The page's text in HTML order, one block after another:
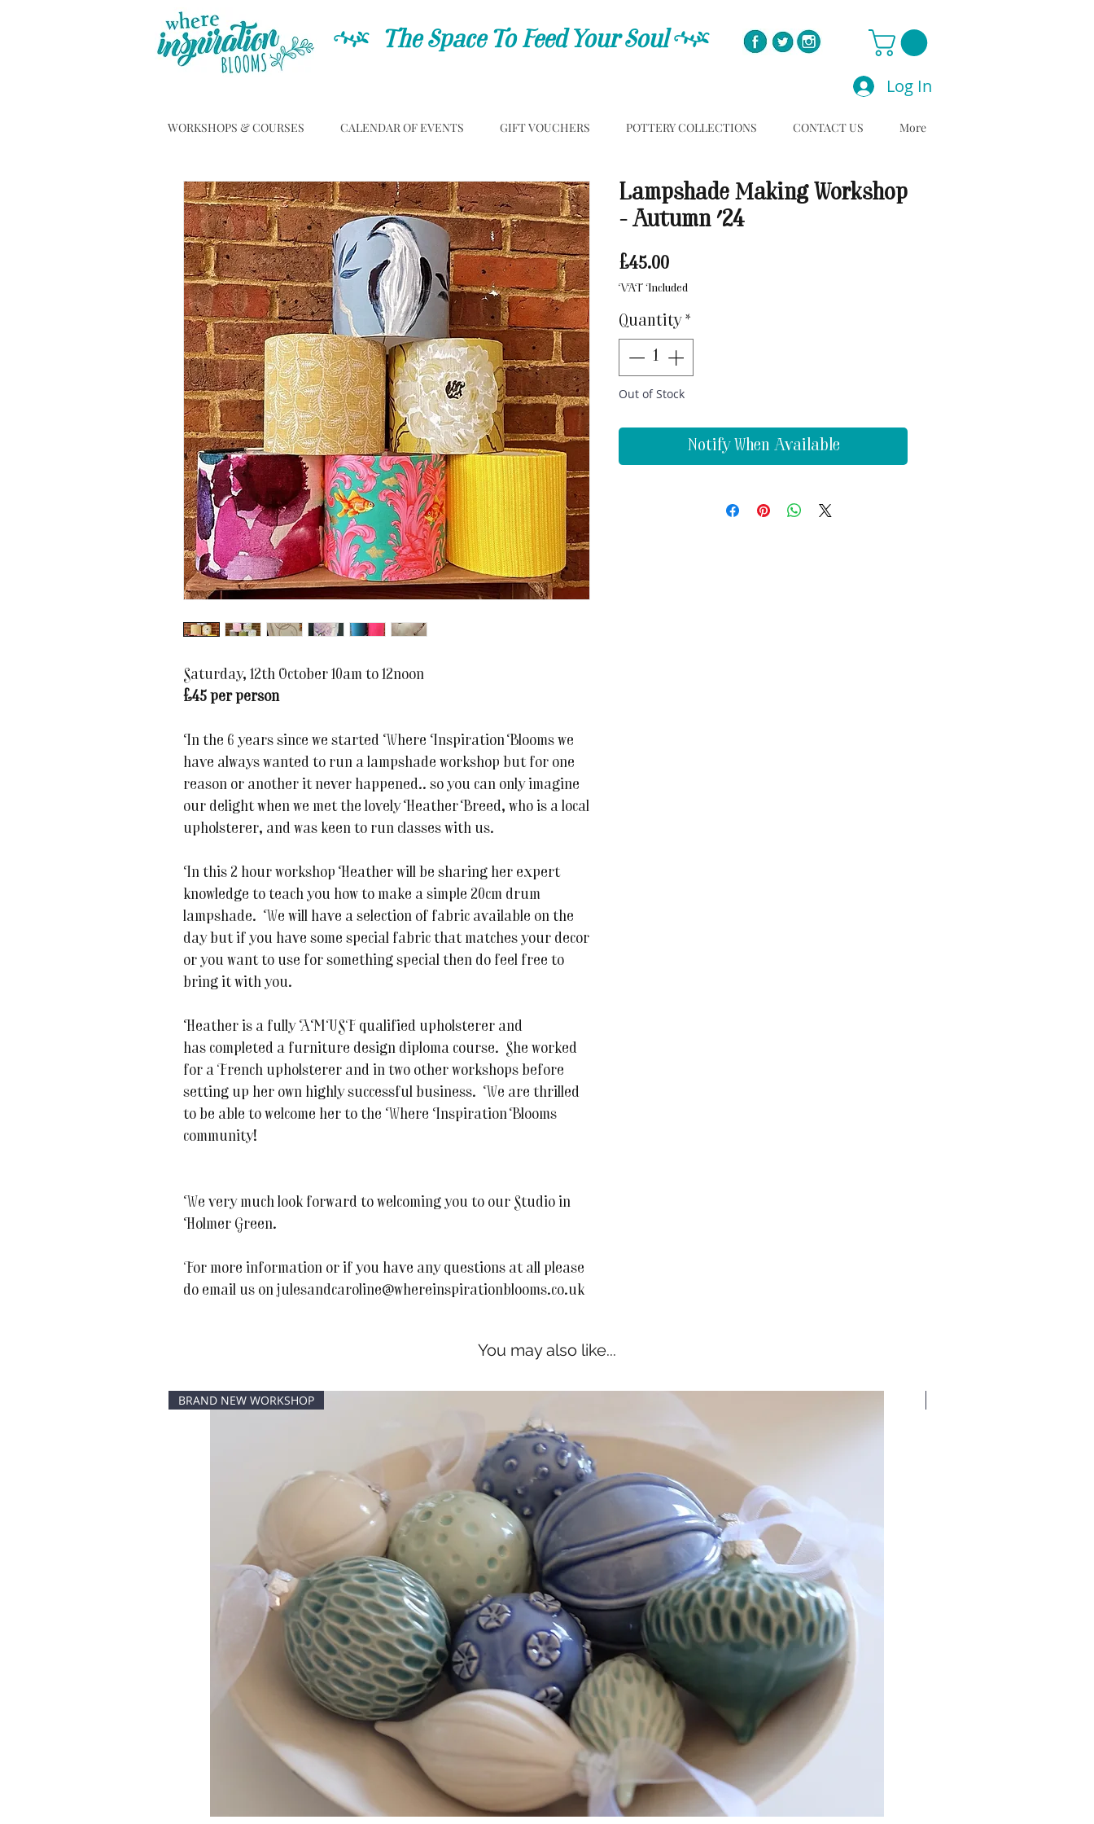
C The Space To Feed Your SoulC
Log In
WORKSHOPS & COURSES CALENDAR OF EVENTS GIFT VOUCHERS POTTERY COLLECTIONS CONTACT US More
Saturday, 12th October 10am to 12noon
£45 per person
In the 6 years since we started Where Inspiration Blooms we
have always wanted to run a lampshade workshop but for one
reason or another it never happened.. so you can only imagine
our delight when we met the lovely Heather Breed, who is a local
upholsterer, and was keen to run classes with us.
In this 2 hour workshop Heather will be sharing her expert
knowledge to teach you how to make a simple 20cm drum
lampshade. We will have a selection of fabric available on the
day but if you have some special fabric that matches your decor
or you want to use for something special then do feel free to
bring it with you.
Heather is a fully AMUSF qualified upholsterer and
has completed a furniture design diploma course. She worked
for a French upholsterer and in two other workshops before
setting up her own highly successful business. We are thrilled
to be able to welcome her to the Where Inspiration Blooms
community!
We very much look forward to welcoming you to our Studio in
Holmer Green.
For more information or if you have any questions at all please
do email us on julesandcaroline@whereinspirationblooms.co.uk
Lampshade Making Workshop
- Autumn '24
£45.00Price
VAT Included
Quantity *
Out of Stock
Notify When Available
You may also like...
BRAND NEW WORKSHOP